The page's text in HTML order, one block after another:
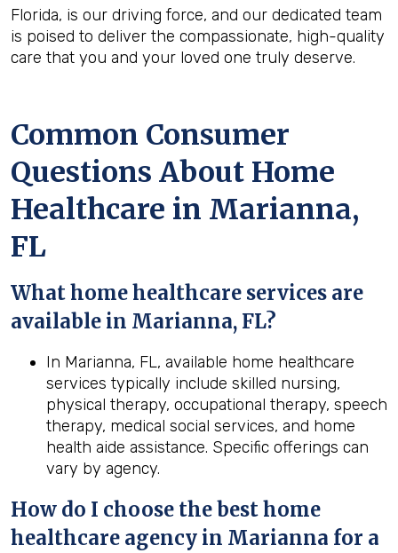
Florida, is our driving force, and our dedicated team
is poised to deliver the compassionate, high-quality
care that you and your loved one truly deserve.
Common Consumer
Questions About Home
Healthcare in Marianna,
FL
What home healthcare services are
available in Marianna, FL?
In Marianna, FL, available home healthcare
services typically include skilled nursing,
physical therapy, occupational therapy, speech
therapy, medical social services, and home
health aide assistance. Specific offerings can
vary by agency.
How do I choose the best home
healthcare agency in Marianna for a